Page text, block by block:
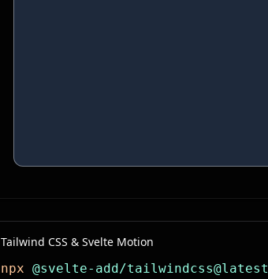
Tailwind CSS & Svelte Motion
npx @svelte-add/tailwindcss@latest